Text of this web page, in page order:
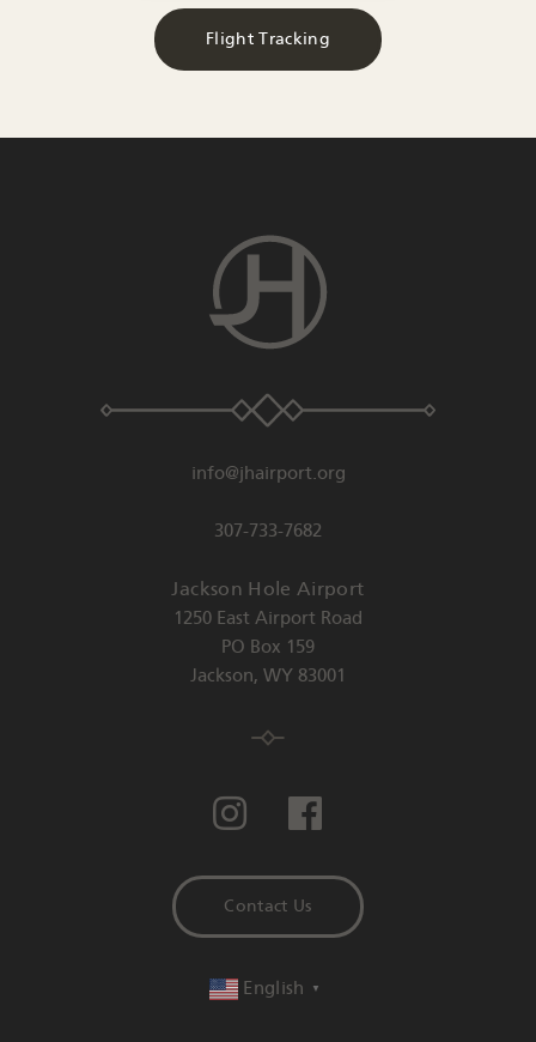
Flight Tracking
info@jhairport.org
307-733-7682
Jackson Hole Airport
1250 East Airport Road
PO Box 159
Jackson, WY 83001
Contact Us
English ▼